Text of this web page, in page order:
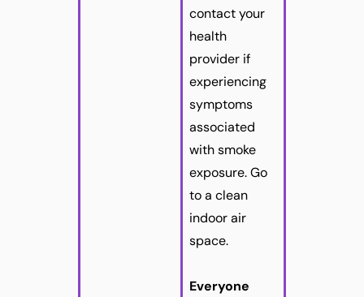
contact your
health
provider if
experiencing
symptoms
associated
with smoke
exposure. Go
to a clean
indoor air
space.
Everyone